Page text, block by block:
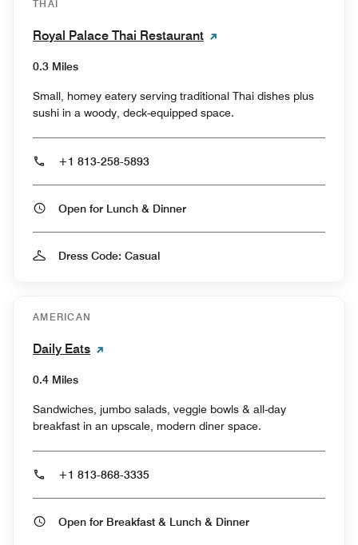
THAI
Royal Palace Thai Restaurant
0.3 Miles
Small, homey eatery serving traditional Thai dishes plus
sushi in a woody, deck-equipped space.
+1 813-258-5893
Open for Lunch & Dinner
Dress Code: Casual
AMERICAN
Daily Eats
0.4 Miles
Sandwiches, jumbo salads, veggie bowls & all-day
breakfast in an upscale, modern diner space.
+1 813-868-3335
Open for Breakfast & Lunch & Dinner